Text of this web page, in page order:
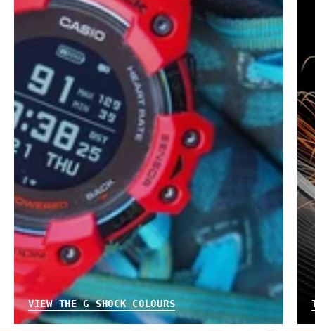
VIEW THE G SHOCK COLOURS